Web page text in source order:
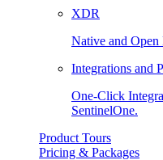
XDR
Native and Open
Integrations and
One-Click
SentinelOne.
Product Tours
Pricing & Packages